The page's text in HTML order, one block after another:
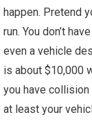
happen. Pretend
run. You don’t
even a vehicle
is about $10,000
you have collision
at least your